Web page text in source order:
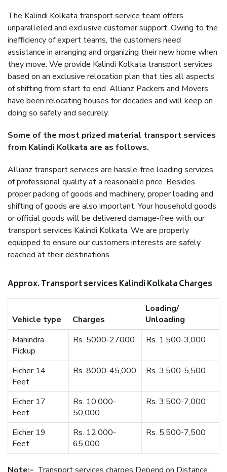
The Kalindi Kolkata transport service team offers
unparalleled and exclusive customer support. Owing to the
inefficiency of expert teams, the customers need
assistance in arranging and organizing their new home when
they move. We provide Kalindi Kolkata transport services
based on an exclusive relocation plan that ties all aspects
of shifting from start to end. Allianz Packers and Movers
have been relocating houses for decades and will keep on
doing so safely and securely.
Some of the most prized material transport services
from Kalindi Kolkata are as follows.
Allianz transport services are hassle-free loading services
of professional quality at a reasonable price. Besides
proper packing of goods and machinery, proper loading and
shifting of goods are also important. Your household goods
or official goods will be delivered damage-free with our
transport services Kalindi Kolkata. We are properly
equipped to ensure our customers interests are safely
reached at their destinations.
Approx. Transport services Kalindi Kolkata Charges
Vehicle type Charges
Loading/
Unloading
Mahindra
Pickup
Rs. 5000-27000 Rs. 1,500-3,000
Eicher 14
Feet
Rs. 8000-45,000 Rs. 3,500-5,500
Eicher 17
Feet
Rs. 10,000-
50,000
Rs. 3,500-7,000
Eicher 19
Feet
Rs. 12,000-
65,000
Rs. 5,500-7,500